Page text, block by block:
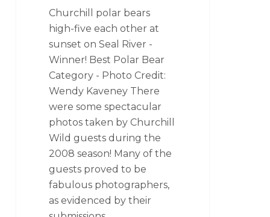
Churchill polar bears
high-five each other at
sunset on Seal River -
Winner! Best Polar Bear
Category - Photo Credit:
Wendy Kaveney There
were some spectacular
photos taken by Churchill
Wild guests during the
2008 season! Many of the
guests proved to be
fabulous photographers,
as evidenced by their